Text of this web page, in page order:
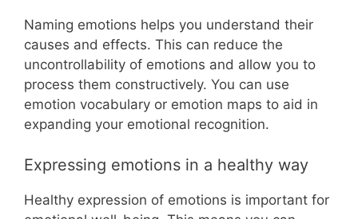
Naming emotions helps you understand their
causes and effects. This can reduce the
uncontrollability of emotions and allow you to
process them constructively. You can use
emotion vocabulary or emotion maps to aid in
expanding your emotional recognition.
Expressing emotions in a healthy way
Healthy expression of emotions is important for